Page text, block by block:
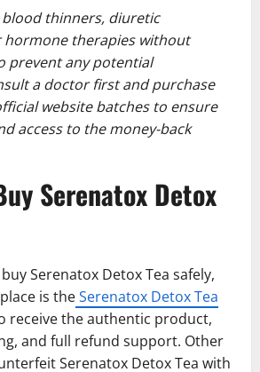
thinners, diuretic
therapies without
prevent any potential
a doctor first and purchase
website batches to ensure
access to the money-back
Serenatox Detox
Serenatox Detox Tea safely,
is theSerenatox Detox Tea
receive the authentic product,
and full refund support. Other
Serenatox Detox Tea with